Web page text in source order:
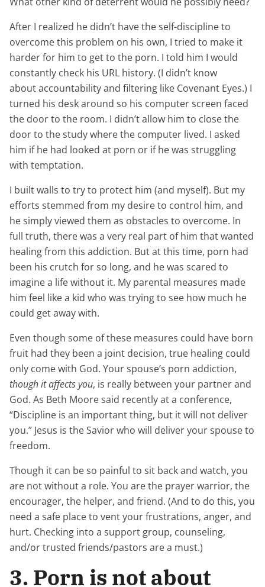
After I realized he didn’t have the self-discipline to
overcome this problem on his own, I tried to make it
harder for him to get to the porn. I told him I would
constantly check his URL history. (I didn’t know
about accountability and filtering like Covenant Eyes.) I
turned his desk around so his computer screen faced
the door to the room. I didn’t allow him to close the
door to the study where the computer lived. I asked
him if he had looked at porn or if he was struggling
with temptation.
I built walls to try to protect him (and myself). But my
efforts stemmed from my desire to control him, and
he simply viewed them as obstacles to overcome. In
full truth, there was a very real part of him that wanted
healing from this addiction. But at this time, porn had
been his crutch for so long, and he was scared to
imagine a life without it. My parental measures made
him feel like a kid who was trying to see how much he
could get away with.
Even though some of these measures could have born
fruit had they been a joint decision, true healing could
only come with God. Your spouse’s porn addiction,
though it affects you, is really between your partner and
God. As Beth Moore said recently at a conference,
“Discipline is an important thing, but it will not deliver
you.” Jesus is the Savior who will deliver your spouse to
freedom.
Though it can be so painful to sit back and watch, you
are not without a role. You are the prayer warrior, the
encourager, the helper, and friend. (And to do this, you
need a safe place to vent your frustrations, anger, and
hurt. Checking into a support group, counseling,
and/or trusted friends/pastors are a must.)
3. Porn is not about